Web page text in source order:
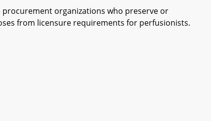
organizations who preserve or
from licensure requirements for perfusionists.